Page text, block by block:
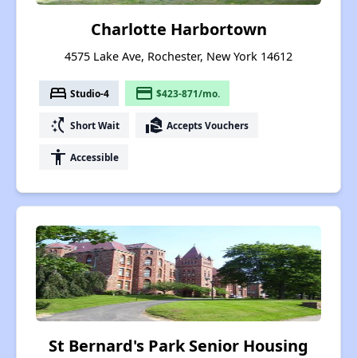
Charlotte Harbortown
4575 Lake Ave, Rochester, New York 14612
bed Studio-4 payment $423-871/mo.
switch_access_shortcut Short Wait real_estate_agent Accepts Vouchers
accessibility Accessible
St Bernard's Park Senior Housing